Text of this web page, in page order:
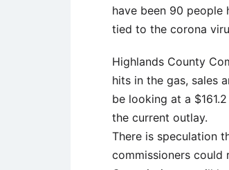
have been 90 people
tied to the corona
Highlands County
hits in the gas, sales
be looking at a
the current outlay.
There is speculation
commissioners could